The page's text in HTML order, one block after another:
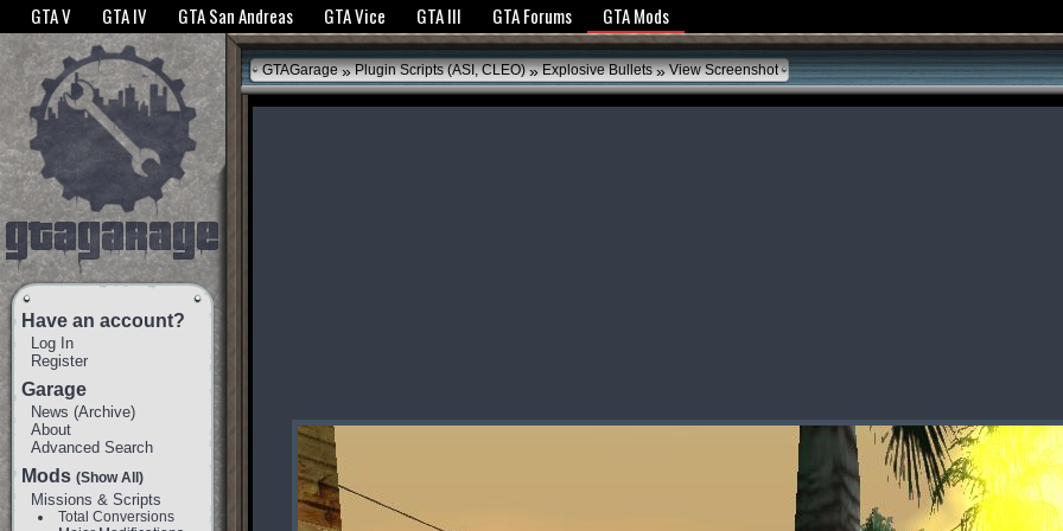
The GTANet websites use cookies to bring you the best experience.GTANet Privacy Policy
GTA V GTA IV GTA San Andreas GTA Vice GTA III GTA Forums GTA Mods
Have an account?
Log In
Register
Garage
News (Archive)
About
Advanced Search
Mods (Show All)
Missions & Scripts
Total Conversions
GTAGarage » Plugin Scripts (ASI, CLEO) » Explosive Bullets »View Screenshot